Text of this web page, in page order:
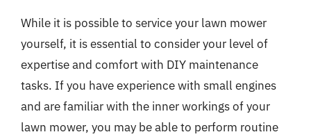
While it is possible to service your lawn mower
yourself, it is essential to consider your level of
expertise and comfort with DIY maintenance
tasks. If you have experience with small engines
and are familiar with the inner workings of your
lawn mower, you may be able to perform routine